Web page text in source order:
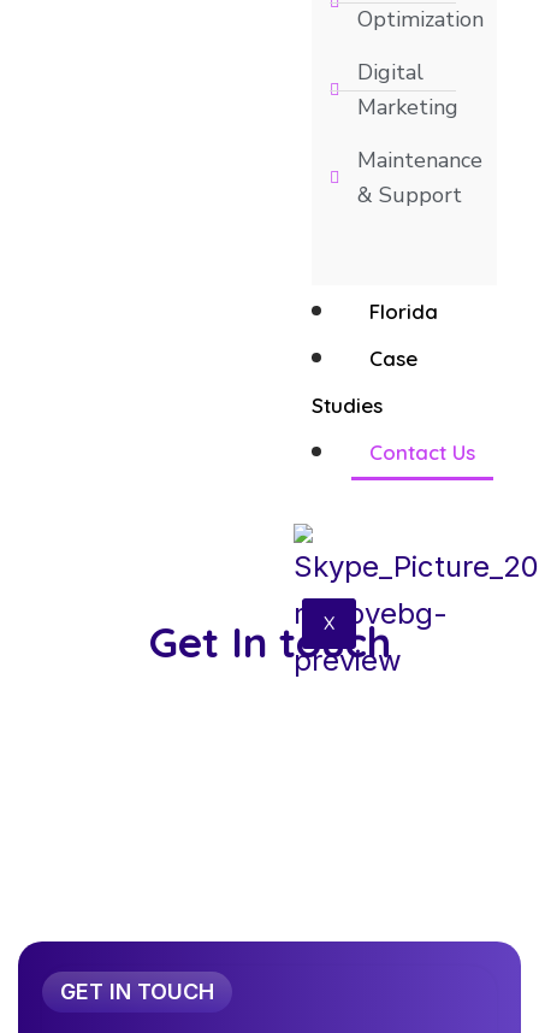
Optimization
Digital
Marketing
Maintenance
& Support
Florida
Case
Studies
Contact Us
X
Get In touch
GET IN TOUCH